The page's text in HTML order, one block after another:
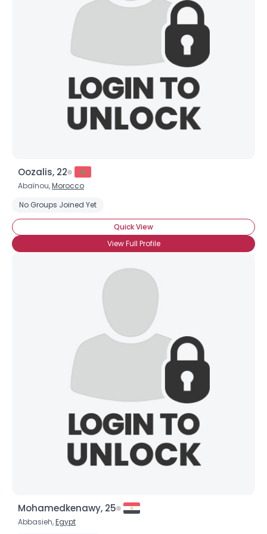
Oozalis, 22
Abaïnou,Morocco
No Groups Joined Yet
Quick View
View Full Profile
Mohamedkenawy, 25
Abbasieh,Egypt